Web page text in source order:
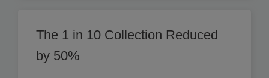
The 1 in 10 Collection Reduced
by 50%